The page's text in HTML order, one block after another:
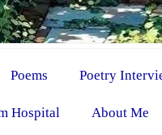
Poems Poetry
Hospital About Me